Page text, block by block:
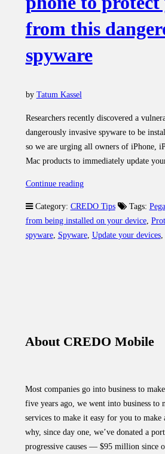
from this
spyware
by Tatum Kassel
Researchers recently discovered a
dangerously invasive spyware to be
so we are urging all owners of iPhone,
Mac products to immediately update
Continue reading“Immediately
your
phone
to
Category: CREDO Tips Tags:
from being installed on your device,
spyware, Spyware, Update your devices,
About CREDO Mobile
Most companies go into business to
five years ago, we went into business to
services to make it easy for you to make
why, since day one, we’ve donated a
progressive causes — $95 million since